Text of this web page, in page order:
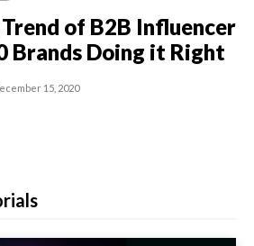
of B2B Influencer
Brands Doing it Right
15, 2020